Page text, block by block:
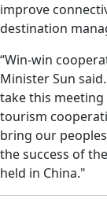
improve
destination
“Win-win
Minister Sun
take this meeting
tourism
bring our
the success of
held in China."